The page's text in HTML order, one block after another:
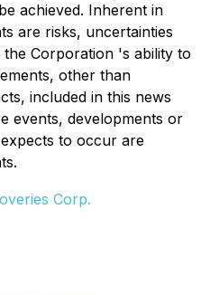
achieved. Inherent in
are risks, uncertainties
the Corporation 's ability to
other than
included in this news
events, developments or
to occur are
Corp.